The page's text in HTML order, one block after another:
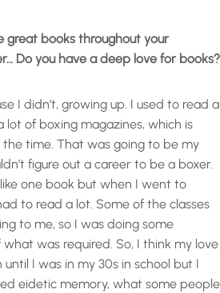
great books throughout your
Do you have a deep love for books?
I didn’t, growing up. I used to read a
lot of boxing magazines, which is
time. That was going to be my
figure out a career to be a boxer.
like one book but when I went to
to read a lot. Some of the classes
to me, so I was doing some
was required. So, I think my love
I was in my 30s in school but I
eidetic memory, what some people